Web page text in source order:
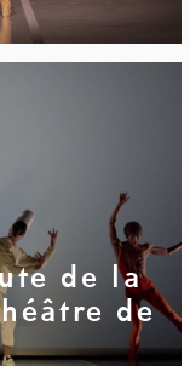
de la
de